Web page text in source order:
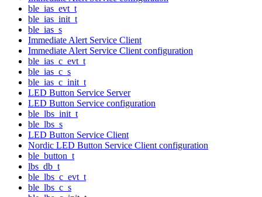
ble_ias_evt_t
ble_ias_init_t
ble_ias_s
Immediate Alert Service Client
Immediate Alert Service Client configuration
ble_ias_c_evt_t
ble_ias_c_s
ble_ias_c_init_t
LED Button Service Server
LED Button Service configuration
ble_lbs_init_t
ble_lbs_s
LED Button Service Client
Nordic LED Button Service Client configuration
ble_button_t
lbs_db_t
ble_lbs_c_evt_t
ble_lbs_c_s